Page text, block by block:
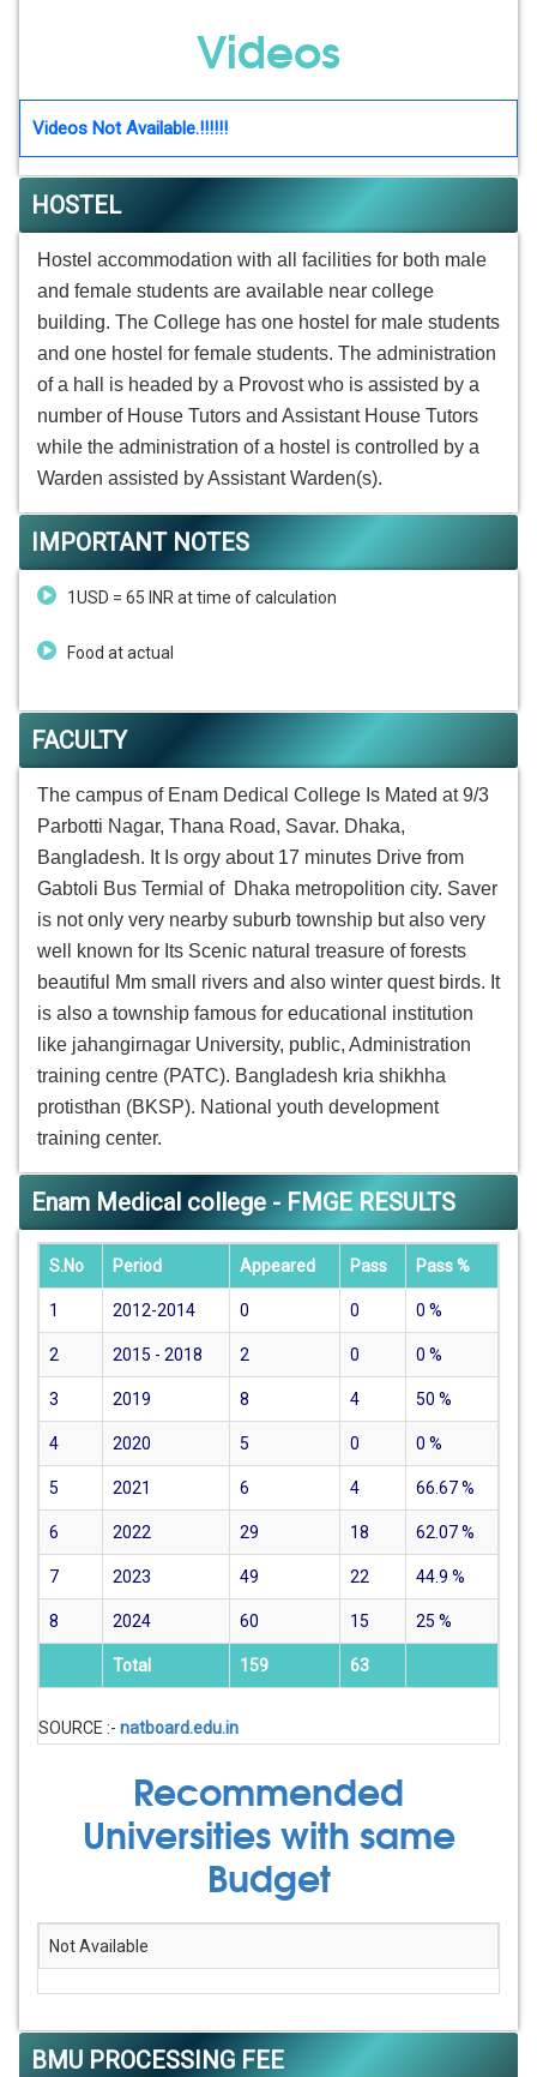
Videos
Videos Not Available.!!!!!!
HOSTEL
Hostel accommodation with all facilities for both male
and female students are available near college
building. The College has one hostel for male students
and one hostel for female students. The administration
of a hall is headed by a Provost who is assisted by a
number of House Tutors and Assistant House Tutors
while the administration of a hostel is controlled by a
Warden assisted by Assistant Warden(s).
IMPORTANT NOTES
1USD = 65 INR at time of calculation
Food at actual
FACULTY
The campus of Enam Dedical College Is Mated at 9/3
Parbotti Nagar, Thana Road, Savar. Dhaka,
Bangladesh. It Is orgy about 17 minutes Drive from
Gabtoli Bus Termial of Dhaka metropolition city. Saver
is not only very nearby suburb township but also very
well known for Its Scenic natural treasure of forests
beautiful Mm small rivers and also winter quest birds. It
is also a township famous for educational institution
like jahangirnagar University, public, Administration
training centre (PATC). Bangladesh kria shikhha
protisthan (BKSP). National youth development
training center.
Enam Medical college - FMGE RESULTS
S.No Period Appeared Pass Pass %
1 2012-2014 0 0 0 %
2 2015 - 2018 2 0 0 %
3 2019 8 4 50 %
4 2020 5 0 0 %
5 2021 6 4 66.67%
6 2022 29 18 62.07%
7 2023 49 22 44.9 %
8 2024 60 15 25 %
Total 159 63
SOURCE :- natboard.edu.in
Recommended
Universities with same
Budget
Not Available
BMU PROCESSING FEE